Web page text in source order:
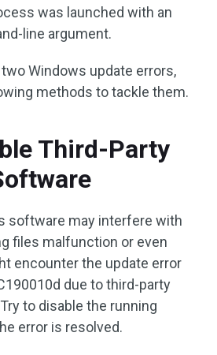
was launched with an
line argument.
Windows update errors,
methods to tackle them.
Third-Party
software may interfere with
files malfunction or even
encounter the update error
due to third-party
to disable the running
error is resolved.